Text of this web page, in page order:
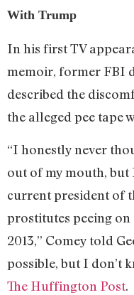
With Trump
In his first TV
memoir, former FBI
described the
the alleged pee tape
“I honestly never
out of my mouth, but
current president of
prostitutes peeing
2013,” Comey told
possible, but I don’t
The Huffington Post.